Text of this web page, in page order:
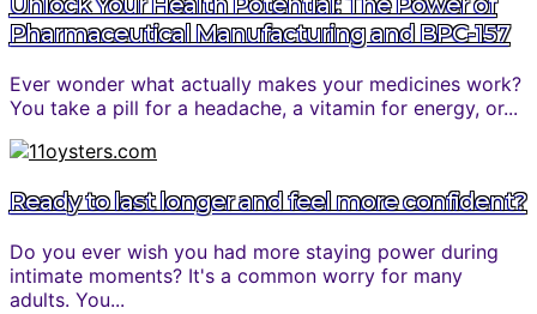
Pharmaceutical Manufacturing and BPC-157
Ever wonder what actually makes your medicines work?
You take a pill for a headache, a vitamin for energy, or...
Ready to last longer and feel more confident?
Do you ever wish you had more staying power during
intimate moments? It's a common worry for many
adults. You...